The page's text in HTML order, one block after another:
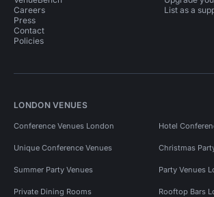
Careers
Press
Contact
Policies
List as a
LONDON VENUES
Conference Venues London Hotel
Unique Conference Venues Christmas
Summer Party Venues Party Venues
Private Dining Rooms Rooftop Bars